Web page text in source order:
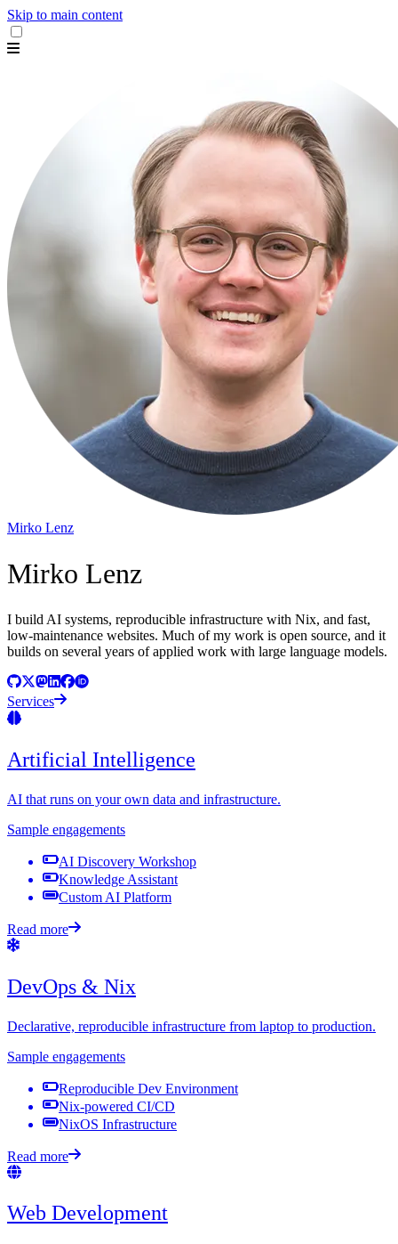
Skip to main content
Mirko Lenz
Mirko Lenz
I build AI systems, reproducible infrastructure with Nix, and fast,
low-maintenance websites. Much of my work is open source, and it
builds on several years of applied work with large language models.
Services
Artificial Intelligence
AI that runs on your own data and infrastructure.
Sample engagements
AI Discovery Workshop
Knowledge Assistant
Custom AI Platform
Read more
DevOps & Nix
Declarative, reproducible infrastructure from laptop to production.
Sample engagements
Reproducible Dev Environment
Nix-powered CI/CD
NixOS Infrastructure
Read more
Web Development